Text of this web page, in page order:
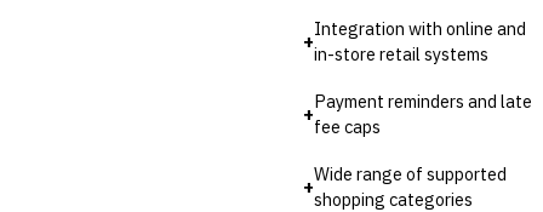
+
Integration with online and
in-store retail systems
+
Payment reminders and late
fee caps
+
Wide range of supported
shopping categories